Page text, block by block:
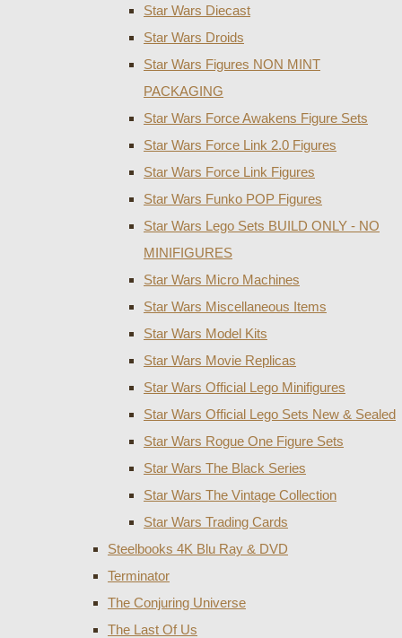
Star Wars Diecast
Star Wars Droids
Star Wars Figures NON MINT
PACKAGING
Star Wars Force Awakens Figure Sets
Star Wars Force Link 2.0 Figures
Star Wars Force Link Figures
Star Wars Funko POP Figures
Star Wars Lego Sets BUILD ONLY - NO
MINIFIGURES
Star Wars Micro Machines
Star Wars Miscellaneous Items
Star Wars Model Kits
Star Wars Movie Replicas
Star Wars Official Lego Minifigures
Star Wars Official Lego Sets New & Sealed
Star Wars Rogue One Figure Sets
Star Wars The Black Series
Star Wars The Vintage Collection
Star Wars Trading Cards
Steelbooks 4K Blu Ray & DVD
Terminator
The Conjuring Universe
The Last Of Us